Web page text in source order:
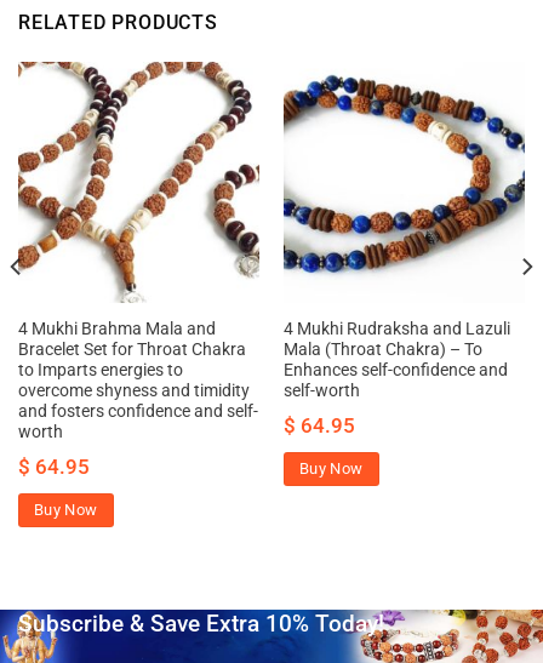
RELATED PRODUCTS
4 Mukhi Brahma Mala and
Bracelet Set for Throat Chakra
to Imparts energies to
overcome shyness and timidity
and fosters confidence and self-
worth
$ 64.95
Buy Now
4 Mukhi Rudraksha and Lazuli
Mala (Throat Chakra) – To
Enhances self-confidence and
self-worth
$ 64.95
Buy Now
Subscribe & Save Extra 10% Today!